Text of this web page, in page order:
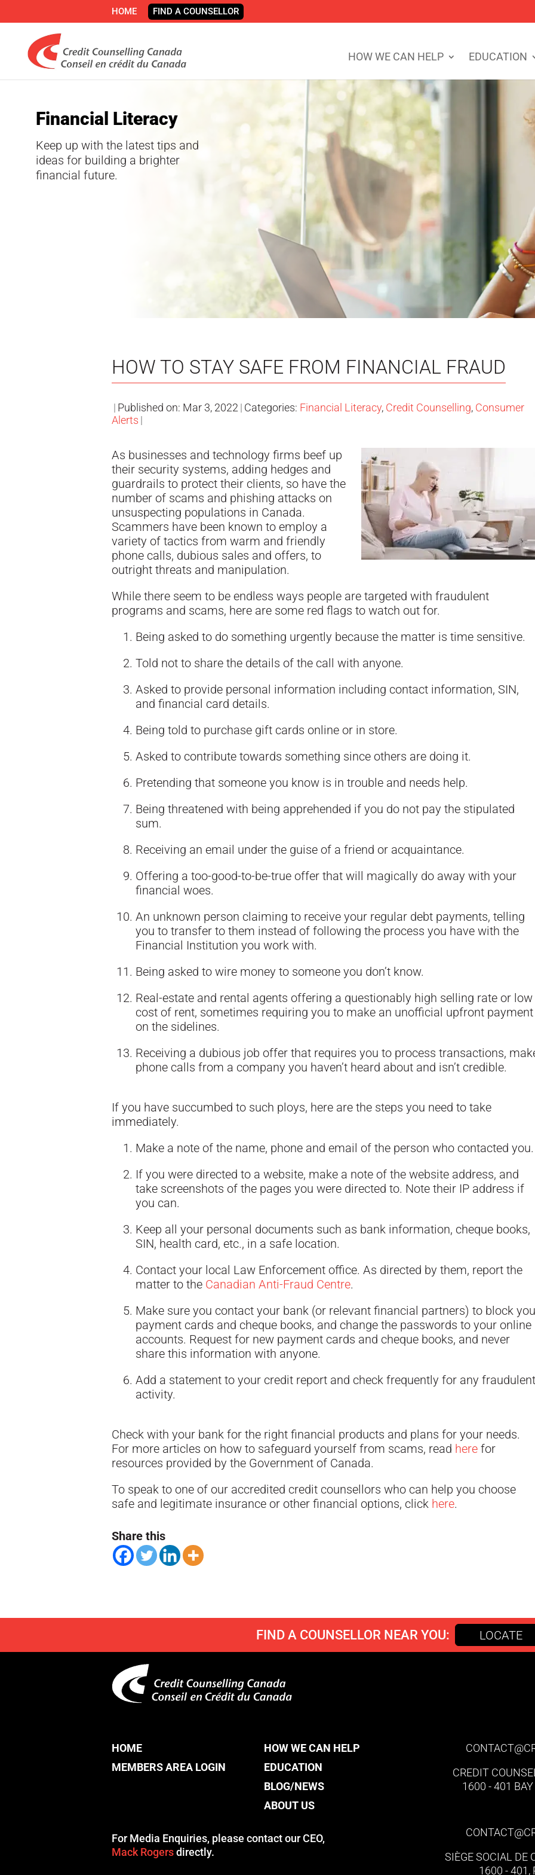
HOME FIND A COUNSELLOR
HOW WE CAN HELP EDUCATION
Financial Literacy
Keep up with the latest tips and
ideas for building a brighter
financial future.
HOW TO STAY SAFE FROM FINANCIAL FRAUD
| Published on: Mar 3, 2022 | Categories: Financial Literacy, Credit Counselling, Consumer
Alerts |
As businesses and technology firms beef up
their security systems, adding hedges and
guardrails to protect their clients, so have the
number of scams and phishing attacks on
unsuspecting populations in Canada.
Scammers have been known to employ a
variety of tactics from warm and friendly
phone calls, dubious sales and offers, to
outright threats and manipulation.
While there seem to be endless ways people are targeted with fraudulent
programs and scams, here are some red flags to watch out for.
Being asked to do something urgently because the matter is time sensitive.
Told not to share the details of the call with anyone.
Asked to provide personal information including contact information, SIN,
and financial card details.
Being told to purchase gift cards online or in store.
Asked to contribute towards something since others are doing it.
Pretending that someone you know is in trouble and needs help.
Being threatened with being apprehended if you do not pay the stipulated
sum.
Receiving an email under the guise of a friend or acquaintance.
Offering a too-good-to-be-true offer that will magically do away with your
financial woes.
An unknown person claiming to receive your regular debt payments, telling
you to transfer to them instead of following the process you have with the
Financial Institution you work with.
Being asked to wire money to someone you don’t know.
Real-estate and rental agents offering a questionably high selling rate or low
cost of rent, sometimes requiring you to make an unofficial upfront payment
on the sidelines.
Receiving a dubious job offer that requires you to process transactions,
phone calls from a company you haven’t heard about and isn’t credible.
If you have succumbed to such ploys, here are the steps you need to take
immediately.
Make a note of the name, phone and email of the person who contacted you.
If you were directed to a website, make a note of the website address, and
take screenshots of the pages you were directed to. Note their IP address if
you can.
Keep all your personal documents such as bank information, cheque books,
SIN, health card, etc., in a safe location.
Contact your local Law Enforcement office. As directed by them, report the
matter to the Canadian Anti-Fraud Centre.
Make sure you contact your bank (or relevant financial partners) to block
payment cards and cheque books, and change the passwords to your online
accounts. Request for new payment cards and cheque books, and never
share this information with anyone.
Add a statement to your credit report and check frequently for any fraudulent
activity.
Check with your bank for the right financial products and plans for your needs.
For more articles on how to safeguard yourself from scams, read here for
resources provided by the Government of Canada.
To speak to one of our accredited credit counsellors who can help you choose
safe and legitimate insurance or other financial options, click here.
Share this
FIND A COUNSELLOR NEAR YOU: LOCATE
HOME
MEMBERS AREA LOGIN
HOW WE CAN HELP
EDUCATION
BLOG/NEWS
ABOUT US
CREDIT
1600 - 401
SIÈGE SOCIAL DE
1600 - 401,
For Media Enquiries, please contact our CEO,
Mack Rogersdirectly.